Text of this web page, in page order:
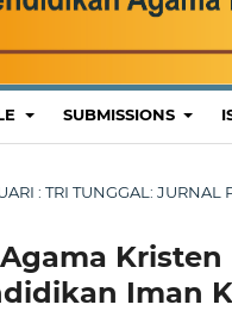
SUBMISSIONS
: TRI TUNGGAL:
Iman